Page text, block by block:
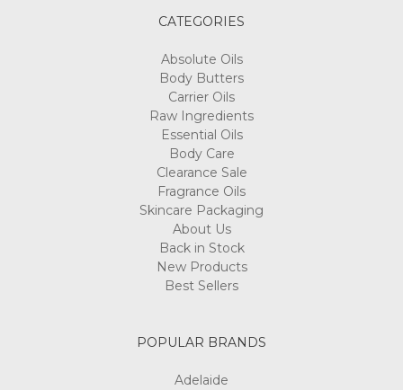
CATEGORIES
Absolute Oils
Body Butters
Carrier Oils
Raw Ingredients
Essential Oils
Body Care
Clearance Sale
Fragrance Oils
Skincare Packaging
About Us
Back in Stock
New Products
Best Sellers
POPULAR BRANDS
Adelaide